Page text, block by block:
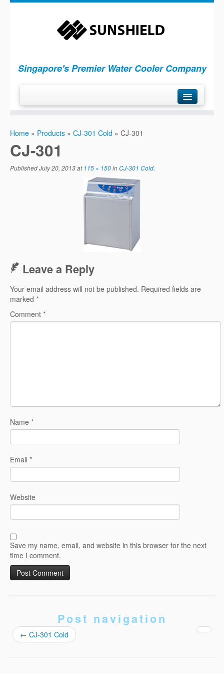
Singapore's Premier Water Cooler Company
C
Home » Products » CJ-301 Cold » CJ-301
CJ-301
PublishedJuly 20, 2013at 115 × 150inCJ-301 Cold.
Leave a Reply
Your email address will not be published. Required fields are
marked *
Comment *
Name *
Email *
Website
Save my name, email, and website in this browser for the next
time I comment.
Post navigation
← CJ-301 Cold